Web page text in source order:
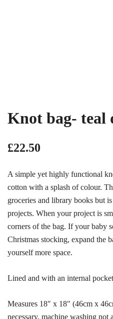
Knot bag- teal
£22.50
A simple yet highly functional
cotton with a splash of colour.
groceries and library books but
projects. When your project is
corners of the bag. If your baby
Christmas stocking, expand the
yourself more space.
Lined and with an internal
Measures 18″ x 18″ (46cm x
necessary, machine washing not